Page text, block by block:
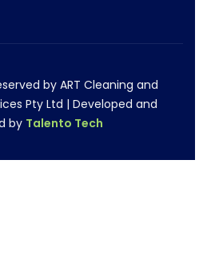
by ART Cleaning and
Pty Ltd | Developed and
by Talento Tech